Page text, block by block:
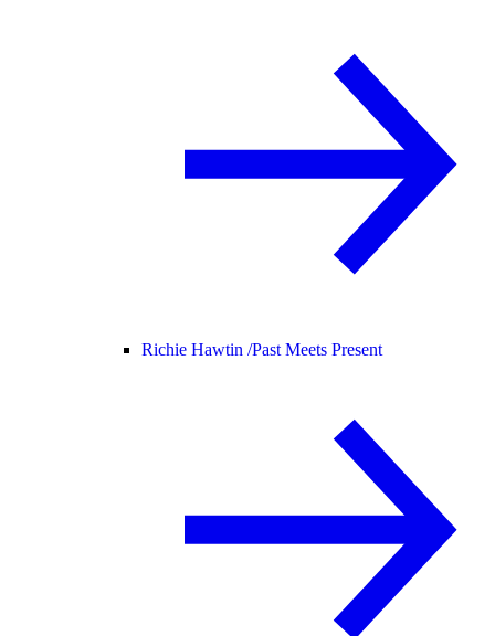
Richie Hawtin /Past Meets Present